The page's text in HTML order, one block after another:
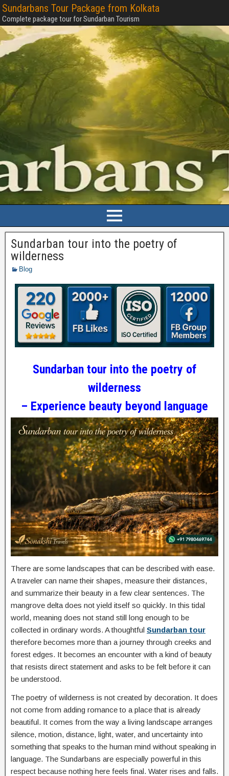
Sundarbans Tour Package from Kolkata
Complete package tour for Sundarban Tourism
Sundarban tour into the poetry of
wilderness
Blog
Sundarban tour into the poetry of
wilderness
– Experience beauty beyond language
There are some landscapes that can be described with ease.
A traveler can name their shapes, measure their distances,
and summarize their beauty in a few clear sentences. The
mangrove delta does not yield itself so quickly. In this tidal
world, meaning does not stand still long enough to be
collected in ordinary words. A thoughtful Sundarban tour
therefore becomes more than a journey through creeks and
forest edges. It becomes an encounter with a kind of beauty
that resists direct statement and asks to be felt before it can
be understood.
The poetry of wilderness is not created by decoration. It does
not come from adding romance to a place that is already
beautiful. It comes from the way a living landscape arranges
silence, motion, distance, light, water, and uncertainty into
something that speaks to the human mind without speaking in
language. The Sundarbans are especially powerful in this
respect because nothing here feels final. Water rises and falls.